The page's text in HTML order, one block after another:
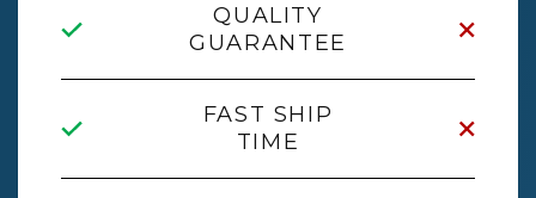
QUALITY
GUARANTEE
FAST SHIP
TIME